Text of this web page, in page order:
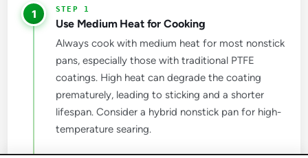
1
Use Medium Heat for Cooking
Always cook with medium heat for most nonstick
pans, especially those with traditional PTFE
coatings. High heat can degrade the coating
prematurely, leading to sticking and a shorter
lifespan. Consider a hybrid nonstick pan for high-
temperature searing.